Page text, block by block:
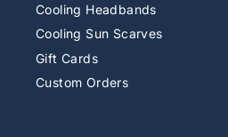
Cooling Headbands
Cooling Sun Scarves
Gift Cards
Custom Orders